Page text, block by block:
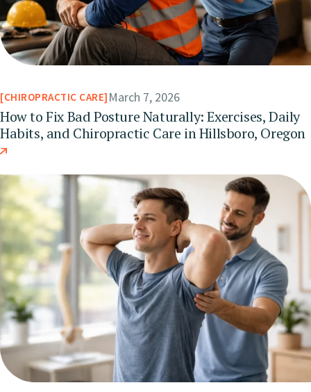
CHIROPRACTIC CARE March 7, 2026
How to Fix Bad Posture Naturally: Exercises, Daily
Habits, and Chiropractic Care in Hillsboro, Oregon